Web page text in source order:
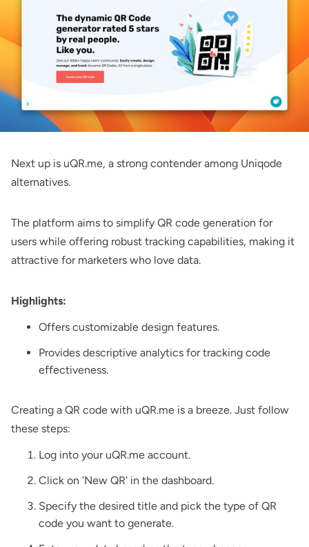
Next up is uQR.me, a strong contender among Uniqode
alternatives.
The platform aims to simplify QR code generation for
users while offering robust tracking capabilities, making it
attractive for marketers who love data.
Highlights:
Offers customizable design features.
Provides descriptive analytics for tracking code
effectiveness.
Creating a QR code with uQR.me is a breeze. Just follow
these steps:
Log into your uQR.me account.
Click on 'New QR' in the dashboard.
Specify the desired title and pick the type of QR
code you want to generate.